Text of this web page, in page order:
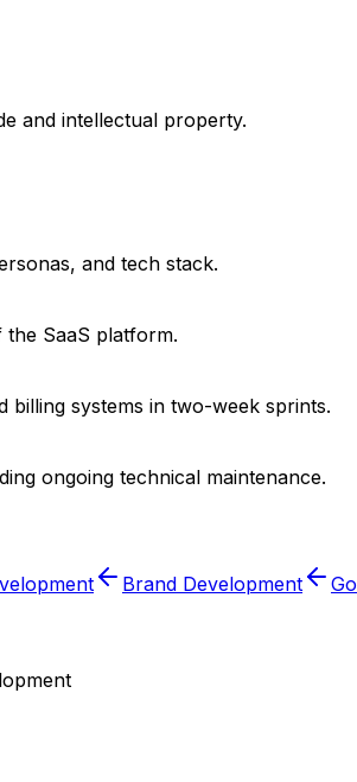
and intellectual property.
and tech stack.
SaaS platform.
billing systems in two-week sprints.
ongoing technical maintenance.
Brand Development